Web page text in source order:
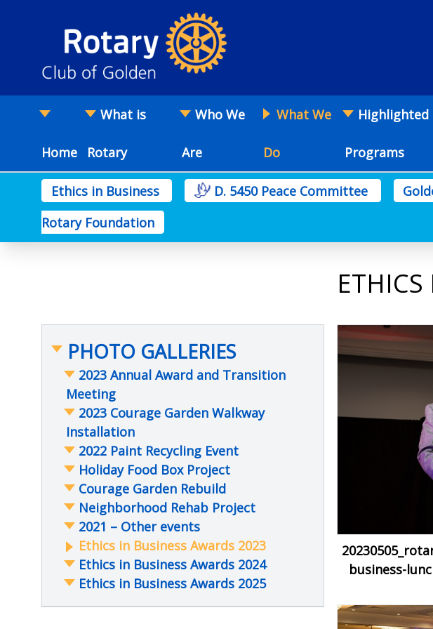
Home
What is
Rotary
Who We
Are
What We
Do
Highlighted
Programs
Ethics in Business D. 5450 Peace Committee
Rotary Foundation
PHOTO GALLERIES
2023 Annual Award and Transition
Meeting
2023 Courage Garden Walkway
Installation
2022 Paint Recycling Event
Holiday Food Box Project
Courage Garden Rebuild
Neighborhood Rehab Project
2021 – Other events
Ethics in Business Awards 2023
Ethics in Business Awards 2024
Ethics in Business Awards 2025
business-